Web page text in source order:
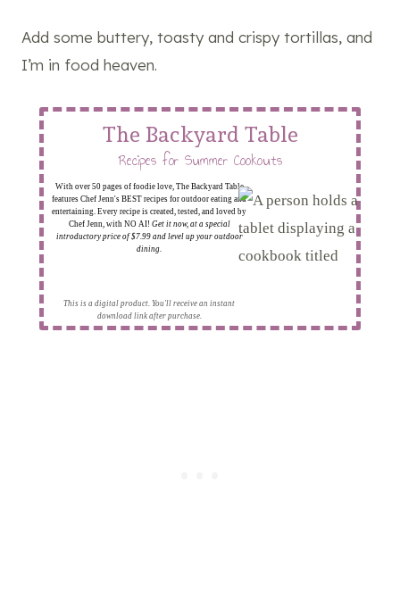
Add some buttery, toasty and crispy tortillas, and
I’m in food heaven.
This is a digital product. You'll receive an instant
download link after purchase.
The Backyard Table
Recipes for Summer Cookouts
With over 50 pages of foodie love, The Backyard Table
features Chef Jenn's BEST recipes for outdoor eating and
entertaining. Every recipe is created, tested, and loved by
Chef Jenn, with NO AI! Get it now, at a special
introductory price of $7.99 and level up your outdoor
dining.